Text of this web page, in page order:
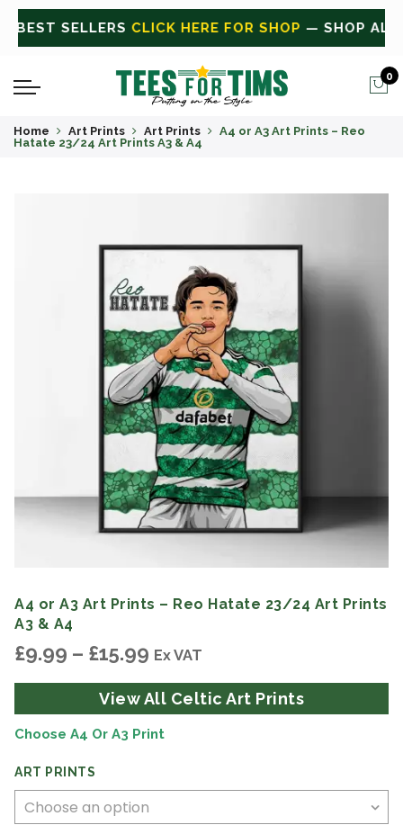
CLICK HERE FOR SALEON SALE TODAY
0
Home Art Prints Art Prints
A4 or A3 Art Prints – Reo
Hatate 23/24 Art Prints A3 & A4
A4 or A3 Art Prints – Reo Hatate 23/24 Art Prints
A3 & A4
£9.99 – £15.99 Price
£9.99
through
£15.99
Ex VAT
View All Celtic Art Prints
Choose A4 Or A3 Print
ART PRINTS